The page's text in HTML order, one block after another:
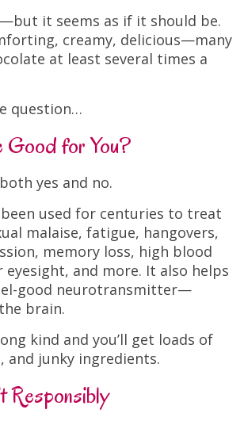
it seems as if it should be.
creamy, delicious—many
at least several times a
question…
Good for You?
yes and no.
used for centuries to treat
malaise, fatigue, hangovers,
memory loss, high blood
eyesight, and more. It also helps
good neurotransmitter—
brain.
kind and you’ll get loads of
and junky ingredients.
Responsibly